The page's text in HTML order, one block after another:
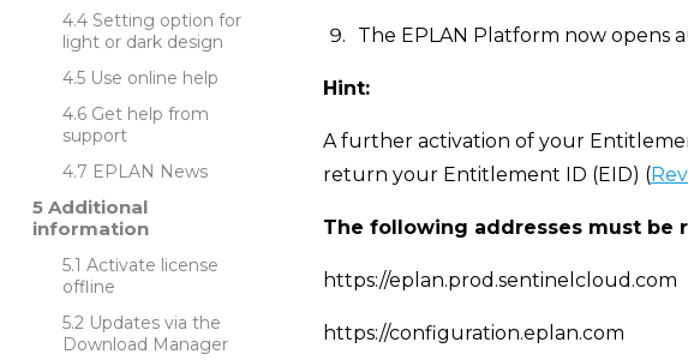
Setting option for
light or dark design
Use online help
Get help from
support
EPLAN News
Additional
information
Activate license
offline
Updates via the
Download Manager
The EPLAN Platform now opens
Hint:
A further activation of your
return your Entitlement ID (EID) (
The following addresses must be
https://eplan.prod.sentinelcloud.com
https://configuration.eplan.com